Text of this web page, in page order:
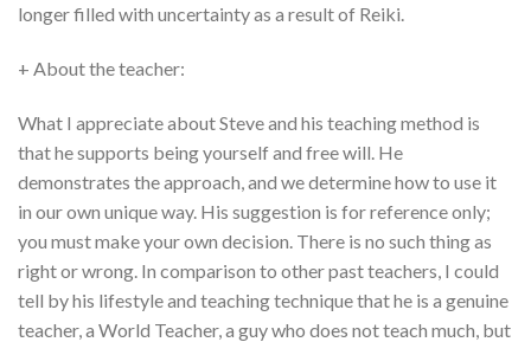
longer filled with uncertainty as a result of Reiki.
+ About the teacher:
What I appreciate about Steve and his teaching method is
that he supports being yourself and free will. He
demonstrates the approach, and we determine how to use it
in our own unique way. His suggestion is for reference only;
you must make your own decision. There is no such thing as
right or wrong. In comparison to other past teachers, I could
tell by his lifestyle and teaching technique that he is a genuine
teacher, a World Teacher, a guy who does not teach much, but